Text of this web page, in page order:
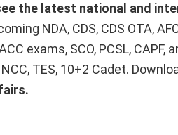
the latest national and
NDA, CDS, CDS OTA,
exams, SCO, PCSL,
TES, 10+2 Cadet.